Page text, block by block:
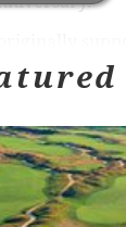
the rain it
the
performed
outside.
by a